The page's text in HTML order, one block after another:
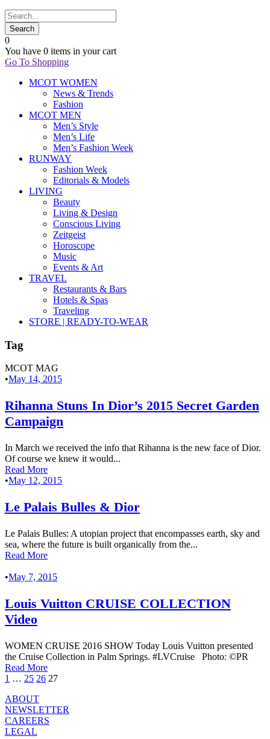
0
You have 0 items in your cart
Go To Shopping
MCOT WOMEN
News & Trends
Fashion
MCOT MEN
Men’s Style
Men’s Life
Men’s Fashion Week
RUNWAY
Fashion Week
Editorials & Models
LIVING
Beauty
Living & Design
Conscious Living
Zeitgeist
Horoscope
Music
Events & Art
TRAVEL
Restaurants & Bars
Hotels & Spas
Traveling
STORE | READY-TO-WEAR
Tag
MCOT MAG
•May 14, 2015
Rihanna Stuns In Dior’s 2015 Secret Garden
Campaign
In March we received the info that Rihanna is the new face of Dior.
Of course we knew it would...
Read More
•May 12, 2015
Le Palais Bulles & Dior
Le Palais Bulles: A utopian project that encompasses earth, sky and
sea, where the future is built organically from the...
Read More
•May 7, 2015
Louis Vuitton CRUISE COLLECTION
Video
WOMEN CRUISE 2016 SHOW Today Louis Vuitton presented
the Cruise Collection in Palm Springs. #LVCruise Photo: ©PR
Read More
1 … 25 26 27
ABOUT
NEWSLETTER
CAREERS
LEGAL